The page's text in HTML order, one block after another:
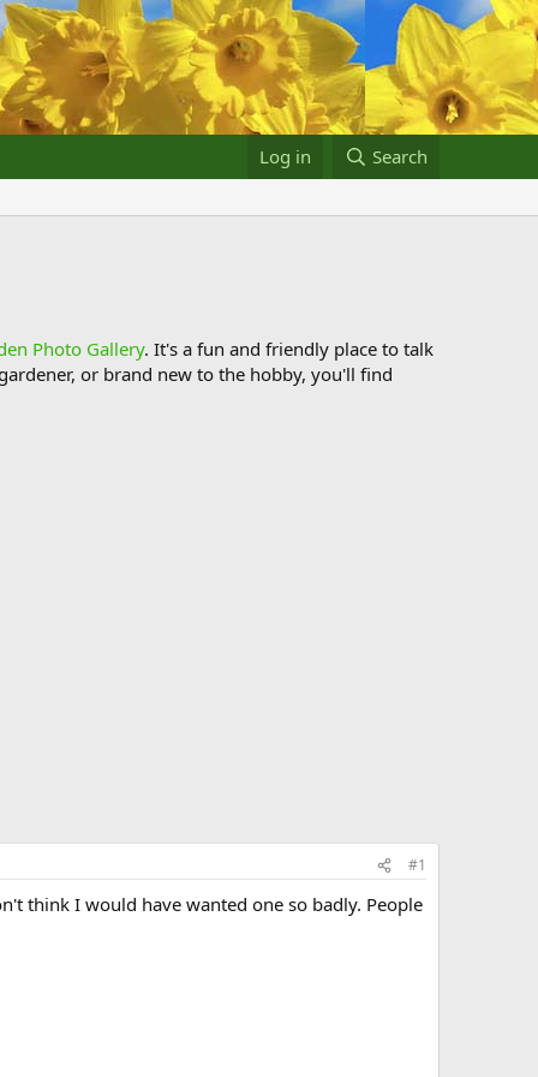
Log in Search
Photo Gallery. It's a fun and friendly place to talk
or brand new to the hobby, you'll find
#1
think I would have wanted one so badly. People